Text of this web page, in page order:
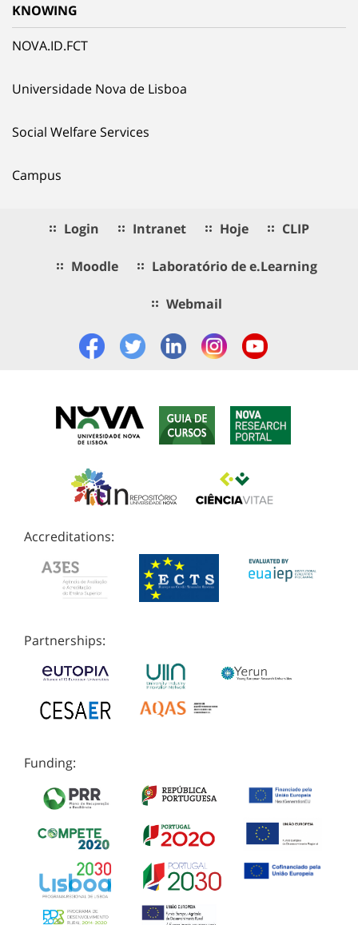
KNOWING
NOVA.ID.FCT
Universidade Nova de Lisboa
Social Welfare Services
Campus
Login Intranet Hoje CLIP
Moodle Laboratório de e.Learning
Webmail
Accreditations:
Partnerships:
Funding: